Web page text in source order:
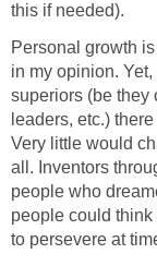
this if needed).
Personal growth
in my opinion.
superiors (be they
leaders, etc.)
Very little would
all. Inventors
people who
people could
to persevere at